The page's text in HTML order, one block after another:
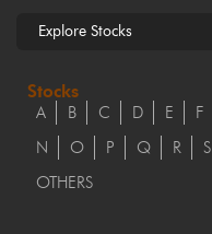
Explore Stocks
Stocks
A B C D E F
N
O P Q R S
OTHERS